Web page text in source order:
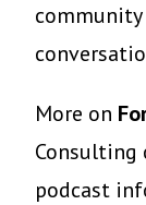
More on
Consulting
podcast